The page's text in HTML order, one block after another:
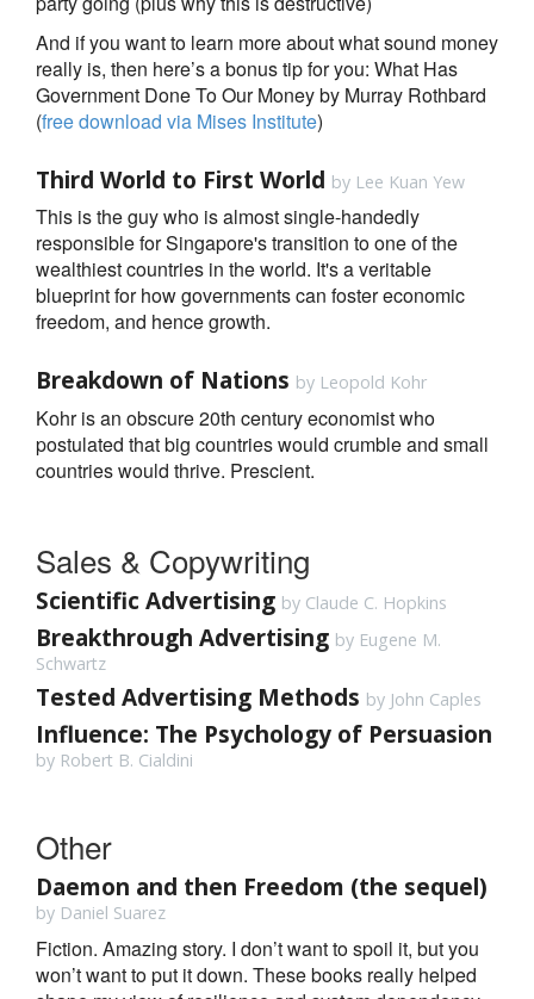
And if you want to learn more about what sound money
really is, then here’s a bonus tip for you: What Has
Government Done To Our Money by Murray Rothbard
(free download via Mises Institute)
Third World to First World by Lee Kuan Yew
This is the guy who is almost single-handedly
responsible for Singapore's transition to one of the
wealthiest countries in the world. It's a veritable
blueprint for how governments can foster economic
freedom, and hence growth.
Breakdown of Nations by Leopold Kohr
Kohr is an obscure 20th century economist who
postulated that big countries would crumble and small
countries would thrive. Prescient.
Sales & Copywriting
Scientific Advertising by Claude C. Hopkins
Breakthrough Advertising by Eugene M.
Schwartz
Tested Advertising Methods by John Caples
Influence: The Psychology of Persuasion
by Robert B. Cialdini
Other
Daemon and then Freedom (the sequel)
by Daniel Suarez
Fiction. Amazing story. I don’t want to spoil it, but you
won’t want to put it down. These books really helped